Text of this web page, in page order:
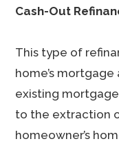
Cash-Out
This type of
home’s
existing
to the extraction
homeowner’s